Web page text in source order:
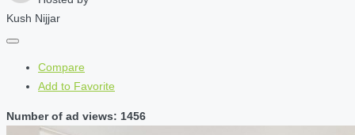
Kush Nijjar
Compare
Add to Favorite
Number of ad views: 1456